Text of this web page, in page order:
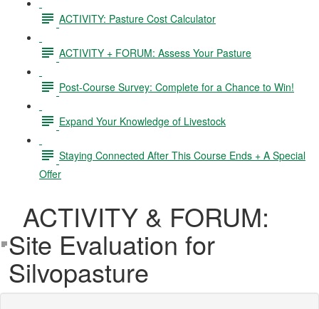
ACTIVITY: Pasture Cost Calculator
ACTIVITY + FORUM: Assess Your Pasture
Post-Course Survey: Complete for a Chance to Win!
Expand Your Knowledge of Livestock
Staying Connected After This Course Ends + A Special
Offer
ACTIVITY & FORUM:
Site Evaluation for
Silvopasture